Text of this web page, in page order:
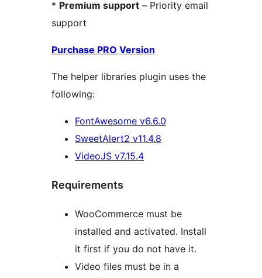
* Premium support – Priority email
support
Purchase PRO Version
The helper libraries plugin uses the
following:
FontAwesome v6.6.0
SweetAlert2 v11.4.8
VideoJS v7.15.4
Requirements
WooCommerce must be
installed and activated. Install
it first if you do not have it.
Video files must be in a